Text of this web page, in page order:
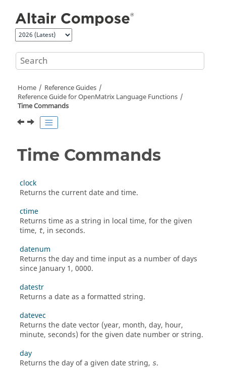
Home
Reference Guides
Reference Guide forOpenMatrix Language Functions
Time Commands
Time Commands
clock
Returns the current date and time.
ctime
Returns time as a string in local time, for the given
time, t, in seconds.
datenum
Returns the day and time input as a number of days
since January 1, 0000.
datestr
Returns a date as a formatted string.
datevec
Returns the date vector (year, month, day, hour,
minute, seconds) for the given date number or string.
day
Returns the day of a given date string, s.